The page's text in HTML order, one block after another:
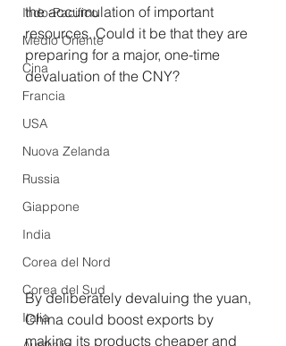
Indo-Pacifico
Medio Oriente
Cina
Francia
USA
Nuova Zelanda
Russia
Giappone
India
Corea del Nord
Corea del Sud
Italia
the accumulation of important
resources. Could it be that they are
preparing for a major, one-time
devaluation of the CNY?
By deliberately devaluing the yuan,
China could boost exports by
making its products cheaper and